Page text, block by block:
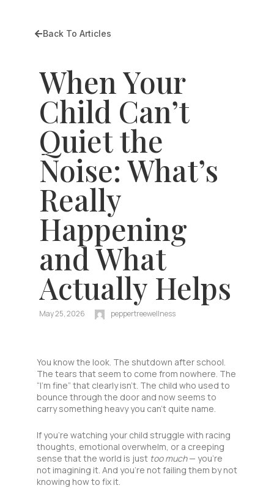
Back To Articles
When Your
Child Can’t
Quiet the
Noise: What’s
Really
Happening
and What
Actually Helps
May 25, 2026 peppertreewellness
You know the look. The shutdown after school.
The tears that seem to come from nowhere. The
“I’m fine” that clearly isn’t. The child who used to
bounce through the door and now seems to
carry something heavy you can’t quite name.
If you’re watching your child struggle with racing
thoughts, emotional overwhelm, or a creeping
sense that the world is just too much— you’re
not imagining it. And you’re not failing them by not
knowing how to fix it.